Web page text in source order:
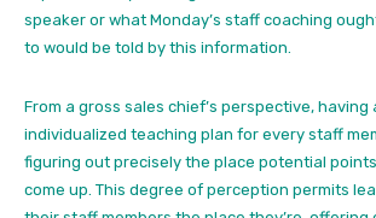
speaker or what Monday’s staff coaching
to would be told by this information.
From a gross sales chief’s perspective, having
individualized teaching plan for every staff
figuring out precisely the place potential
come up. This degree of perception permits